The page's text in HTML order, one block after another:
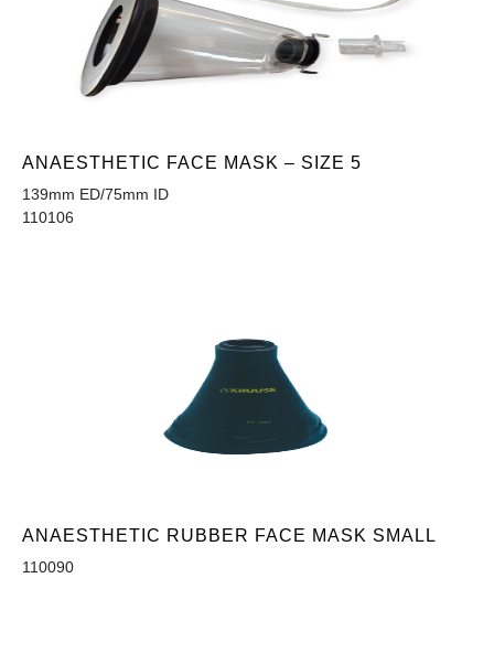
ANAESTHETIC FACE MASK – SIZE 5
139mm ED/75mm ID
110106
ANAESTHETIC RUBBER FACE MASK SMALL
110090